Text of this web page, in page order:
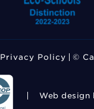
Privacy Policy ©
Web design